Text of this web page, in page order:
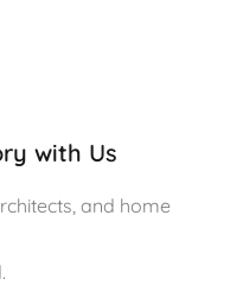
with Us
and home